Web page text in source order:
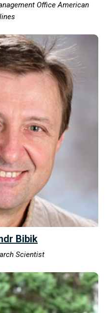
Office American
Bibik
Scientist